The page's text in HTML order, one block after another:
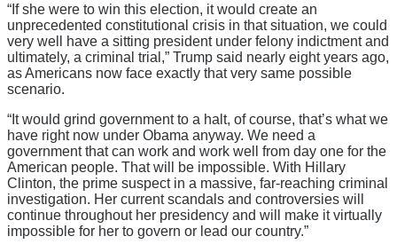
“If she were to win this election, it would create an
unprecedented constitutional crisis in that situation, we could
very well have a sitting president under felony indictment and
ultimately, a criminal trial,” Trump said nearly eight years ago,
as Americans now face exactly that very same possible
scenario.
“It would grind government to a halt, of course, that’s what we
have right now under Obama anyway. We need a
government that can work and work well from day one for the
American people. That will be impossible. With Hillary
Clinton, the prime suspect in a massive, far-reaching criminal
investigation. Her current scandals and controversies will
continue throughout her presidency and will make it virtually
impossible for her to govern or lead our country.”